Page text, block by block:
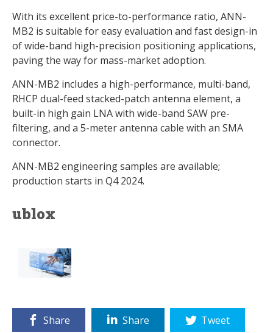
With its excellent price-to-performance ratio, ANN-
MB2 is suitable for easy evaluation and fast design-in
of wide-band high-precision positioning applications,
paving the way for mass-market adoption.
ANN-MB2 includes a high-performance, multi-band,
RHCP dual-feed stacked-patch antenna element, a
built-in high gain LNA with wide-band SAW pre-
filtering, and a 5-meter antenna cable with an SMA
connector.
ANN-MB2 engineering samples are available;
production starts in Q4 2024.
ublox
Share Share Tweet